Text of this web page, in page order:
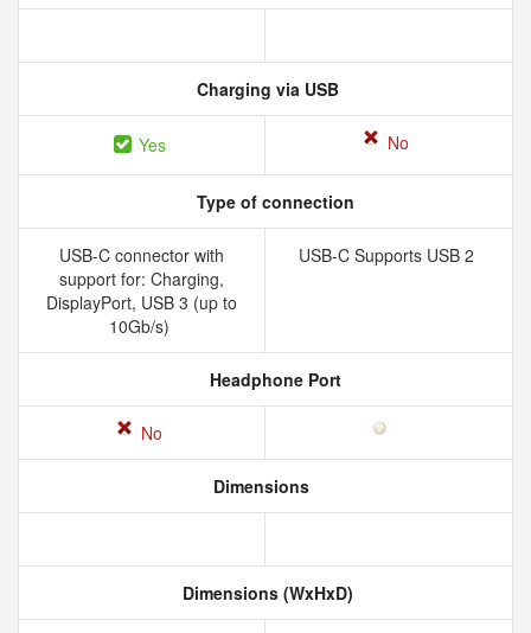
Charging via USB
Yes No
Type of connection
USB-C connector with
support for: Charging,
DisplayPort, USB 3 (up to
10Gb/s)
USB-C Supports USB 2
Headphone Port
No
Dimensions
Dimensions (WxHxD)